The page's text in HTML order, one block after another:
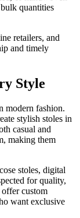
quantities
retailers, and
and timely
Style
modern fashion.
stylish stoles in
casual and
making them
stoles, digital
for quality,
custom
want exclusive